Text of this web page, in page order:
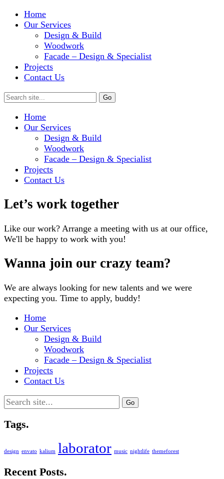
Home
Our Services
Design & Build
Woodwork
Facade – Design & Specialist
Projects
Contact Us
Home
Our Services
Design & Build
Woodwork
Facade – Design & Specialist
Projects
Contact Us
Let’s work together
Like our work? Arrange a meeting with us at our office,
We'll be happy to work with you!
Wanna join our crazy team?
We are always looking for new talents and we were
expecting you. Time to apply, buddy!
Home
Our Services
Design & Build
Woodwork
Facade – Design & Specialist
Projects
Contact Us
Search
for:
Tags.
design envato kalium laborator music nightlife themeforest
Recent Posts.